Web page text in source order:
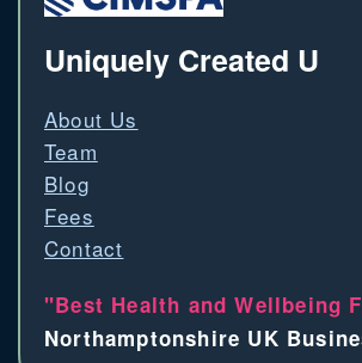
Uniquely Created U
About Us
Team
Blog
Fees
Contact
"Best Health and Wellbeing
Northamptonshire UK